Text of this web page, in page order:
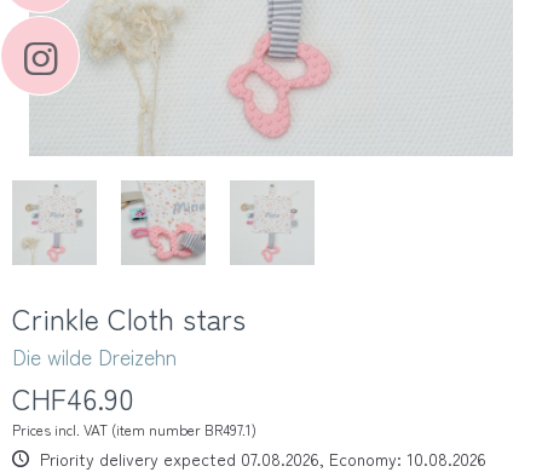
Crinkle Cloth stars
Die wilde Dreizehn
CHF46.90
Prices incl. VAT (item number BR497.1)
Priority delivery expected 07.08.2026, Economy: 10.08.2026